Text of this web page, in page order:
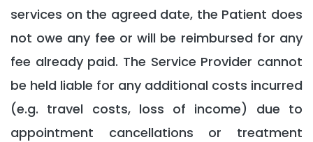
services on the agreed date, the Patient does
not owe any fee or will be reimbursed for any
fee already paid. The Service Provider cannot
be held liable for any additional costs incurred
(e.g. travel costs, loss of income) due to
appointment cancellations or treatment